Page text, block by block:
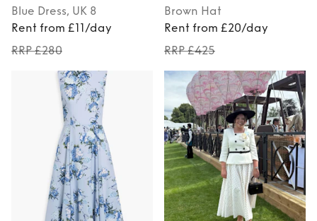
Blue Dress, UK 8
Rent from £11/day
RRP £280
Brown Hat
Rent from £20/day
RRP £425